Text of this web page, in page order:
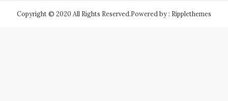
Copyright © 2020 All Rights Reserved.Powered by : Ripplethemes